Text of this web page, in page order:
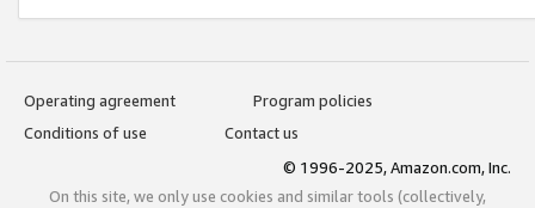
Operating agreement
Program policies
Conditions of use
Contact us
© 1996-2025, Amazon.com, Inc.
On this site, we only use cookies and similar tools (collectively,